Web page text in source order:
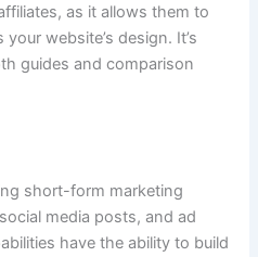
as it allows them to
website’s design. It’s
guides and comparison
short-form marketing
media posts, and ad
have the ability to build